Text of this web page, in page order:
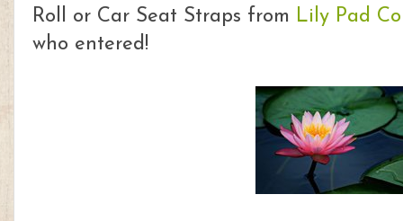
Roll or Car Seat Straps from Lily Pad
who entered!